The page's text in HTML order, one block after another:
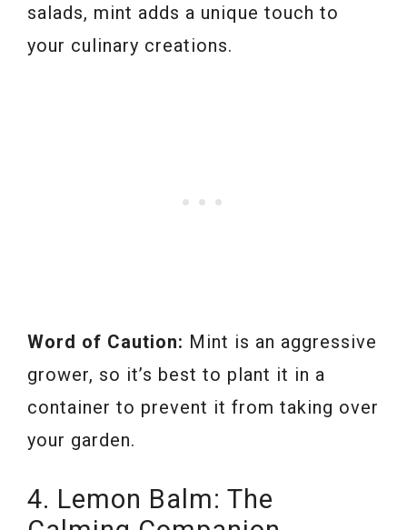
salads, mint adds a unique touch to
your culinary creations.
Word of Caution: Mint is an aggressive
grower, so it’s best to plant it in a
container to prevent it from taking over
your garden.
4. Lemon Balm: The